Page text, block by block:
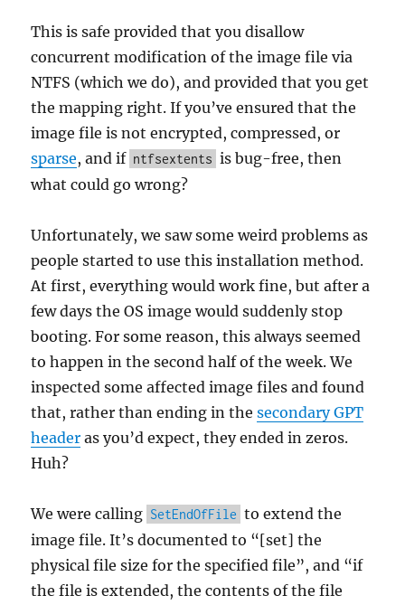
This is safe provided that you disallow
concurrent modification of the image file via
NTFS (which we do), and provided that you get
the mapping right. If you’ve ensured that the
image file is not encrypted, compressed, or
sparse, and if ntfsextents is bug-free, then
what could go wrong?
Unfortunately, we saw some weird problems as
people started to use this installation method.
At first, everything would work fine, but after a
few days the OS image would suddenly stop
booting. For some reason, this always seemed
to happen in the second half of the week. We
inspected some affected image files and found
that, rather than ending in thesecondary GPT
header as you’d expect, they ended in zeros.
Huh?
We were calling SetEndOfFile to extend the
image file. It’s documented to “[set] the
physical file size for the specified file”, and “if
the file is extended, the contents of the file